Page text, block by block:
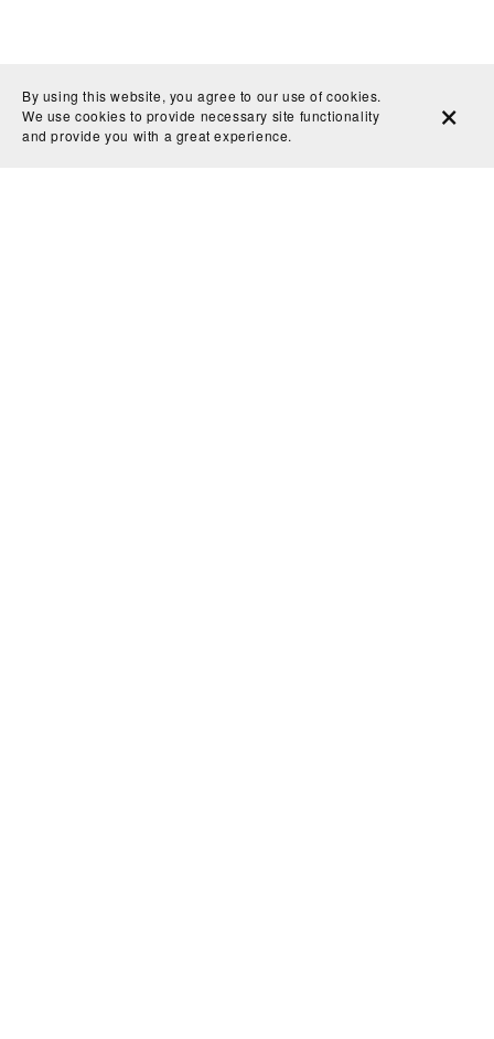
By using this website, you agree to our use of cookies.
We use cookies to provide necessary site functionality
and provide you with a great experience.